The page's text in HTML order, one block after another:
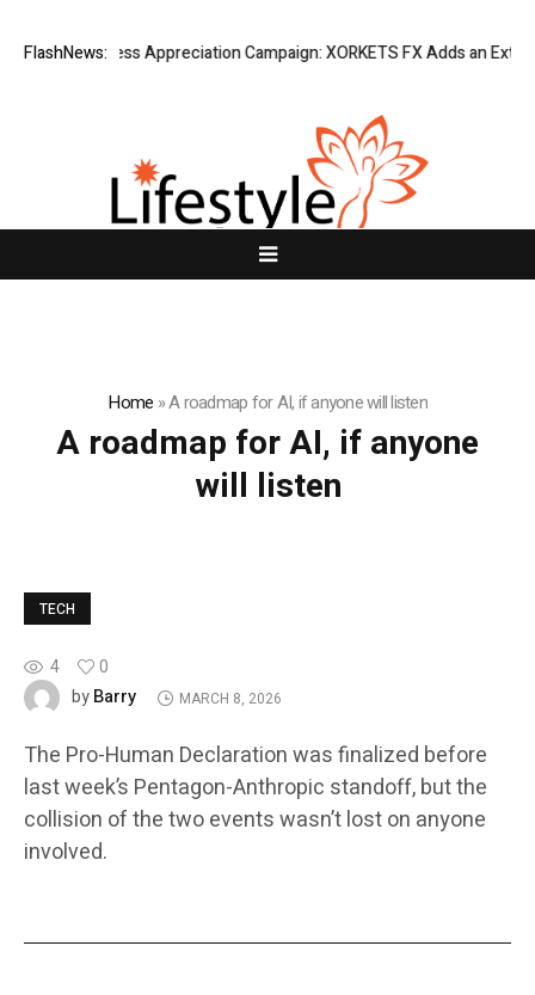
FlashNews:
Listing Success Appreciation Campaign: XORKETS FX Adds an Extra
Home »A roadmap for AI, if anyone will listen
A roadmap for AI, if anyone
will listen
TECH
4
0
byBarry MARCH 8, 2026
The Pro-Human Declaration was finalized before
last week’s Pentagon-Anthropic standoff, but the
collision of the two events wasn’t lost on anyone
involved.